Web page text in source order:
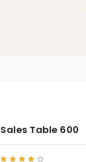
Sales Table 600